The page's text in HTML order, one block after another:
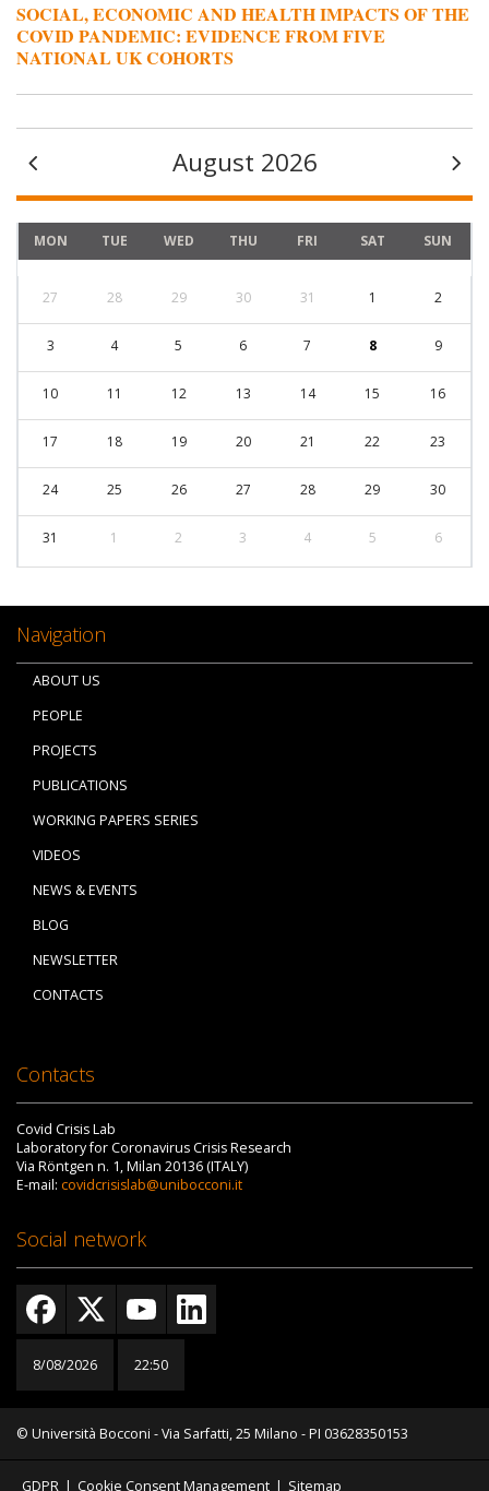
SOCIAL, ECONOMIC AND HEALTH IMPACTS OF THE
COVID PANDEMIC: EVIDENCE FROM FIVE
NATIONAL UK COHORTS
August 2026
MON TUE WED THU FRI SAT SUN
27 28 29 30 31 1 2
3 4 5 6 7 8 9
10 11 12 13 14 15 16
17 18 19 20 21 22 23
24 25 26 27 28 29 30
31 1 2 3 4 5 6
Navigation
ABOUT US
PEOPLE
PROJECTS
PUBLICATIONS
WORKING PAPERS SERIES
VIDEOS
NEWS & EVENTS
BLOG
NEWSLETTER
CONTACTS
Contacts
Covid Crisis Lab
Laboratory for Coronavirus Crisis Research
Via Röntgen n. 1, Milan 20136 (ITALY)
E-mail: covidcrisislab@unibocconi.it
Social network
8/08/2026 22:50
© Università Bocconi - Via Sarfatti, 25 Milano - PI 03628350153
GDPR | Cookie Consent Management | Sitemap